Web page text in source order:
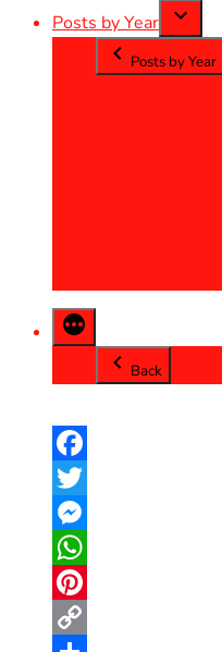
Posts by Year
Posts by Year
Back
Facebook
Twitter
Messenger
WhatsApp
Pinterest